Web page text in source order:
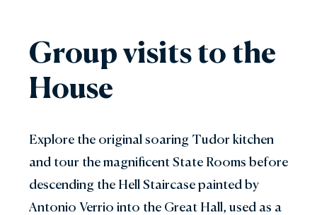
Group visits to the
House
Explore the original soaring Tudor kitchen
and tour the magnificent State Rooms before
descending the Hell Staircase painted by
Antonio Verrio into the Great Hall, used as a